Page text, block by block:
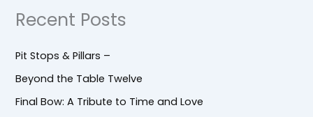
Recent Posts
Pit Stops & Pillars –
Beyond the Table Twelve
Final Bow: A Tribute to Time and Love